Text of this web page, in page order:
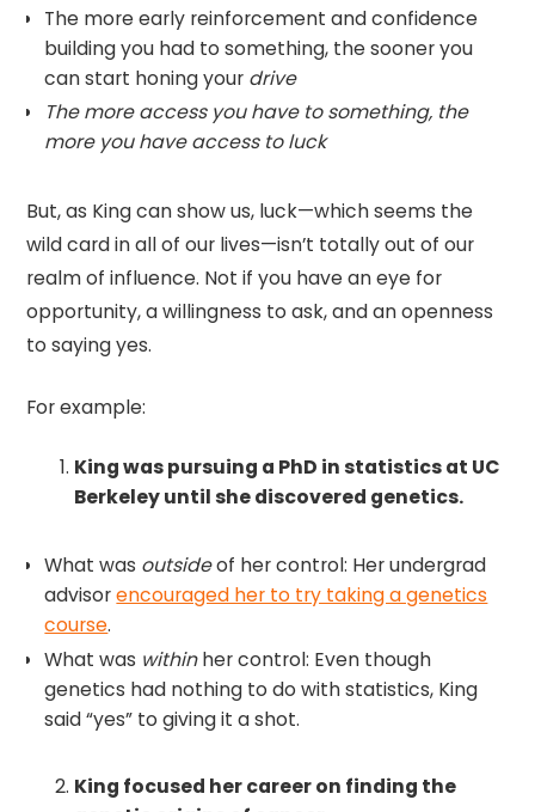
The more early reinforcement and confidence
building you had to something, the sooner you
can start honing your drive
The more access you have to something, the
more you have access to luck
But, as King can show us, luck—which seems the
wild card in all of our lives—isn’t totally out of our
realm of influence. Not if you have an eye for
opportunity, a willingness to ask, and an openness
to saying yes.
For example:
King was pursuing a PhD in statistics at UC
Berkeley until she discovered genetics.
What was outsideof her control: Her undergrad
advisorencouraged her to try taking a genetics
course.
What was withinher control: Even though
genetics had nothing to do with statistics, King
said “yes” to giving it a shot.
King focused her career on finding the